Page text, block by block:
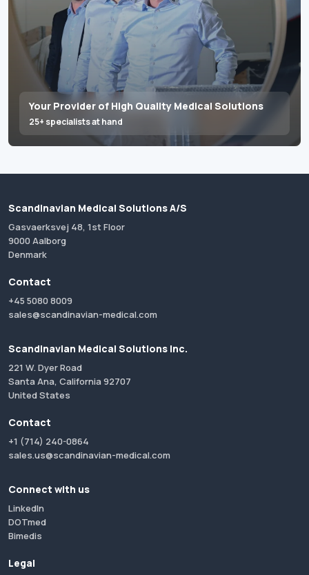
Your Provider of High Quality Medical Solutions
25+ specialists at hand
Scandinavian Medical Solutions A/S
Gasvaerksvej 48, 1st Floor
9000 Aalborg
Denmark
Contact
+45 5080 8009
sales@scandinavian-medical.com
Scandinavian Medical Solutions Inc.
221 W. Dyer Road
Santa Ana, California 92707
United States
Contact
+1 (714) 240-0864
sales.us@scandinavian-medical.com
Connect with us
LinkedIn
DOTmed
Bimedis
Legal